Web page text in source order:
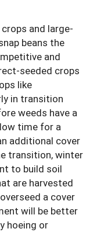
and large-
beans the
and
seeded crops
like
in transition
weeds have a
time for a
additional cover
transition, winter
to build soil
are harvested
a cover
will be better
hoeing or